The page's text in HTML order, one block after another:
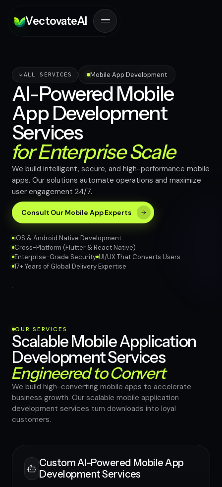
VectovateA
ALL SERVICES Mobile App Development
AI-Powered Mobile
App Development
Services
for Enterprise Scale
We build intelligent, secure, and high-performance mobile
apps. Our solutions automate operations and maximize
user engagement 24/7.
Consult Our Mobile App Experts
iOS & Android Native Development
Cross-Platform (Flutter & React Native)
Enterprise-Grade Security UI/UX That Converts Users
17+ Years of Global Delivery Expertise
OUR SERVICES
Scalable Mobile Application
Development Services
Engineered to Convert
We build high-converting mobile apps to accelerate
business growth. Our scalable mobile application
development services turn downloads into loyal
customers.
Custom AI-Powered Mobile App
Development Services